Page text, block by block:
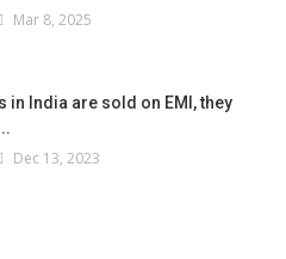
Mar 8, 2025
in India are sold on EMI, they
Dec 13, 2023